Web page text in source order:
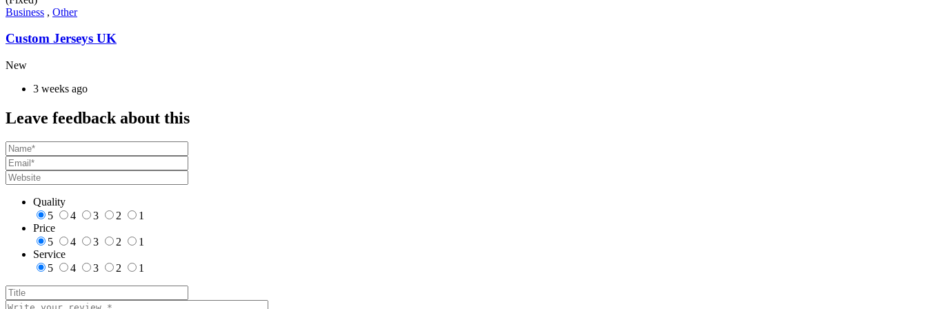
Business , Other
Custom Jerseys UK
New
3 weeks ago
Leave feedback about this
Quality
5
4 3 2
1
Price
5
4 3 2
1
Service
5
4 3 2 1